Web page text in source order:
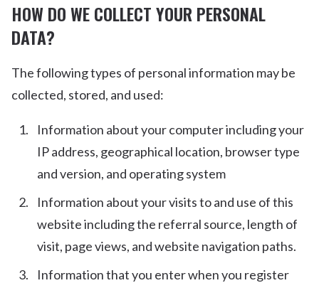
HOW DO WE COLLECT YOUR PERSONAL
DATA?
The following types of personal information may be
collected, stored, and used:
Information about your computer including your
IP address, geographical location, browser type
and version, and operating system
Information about your visits to and use of this
website including the referral source, length of
visit, page views, and website navigation paths.
Information that you enter when you register